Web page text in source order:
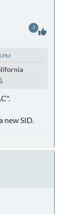
PM
new SID.
3